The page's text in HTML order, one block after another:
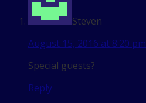
Steven
August 15, 2016 at 8:20 pm
Special guests?
Reply